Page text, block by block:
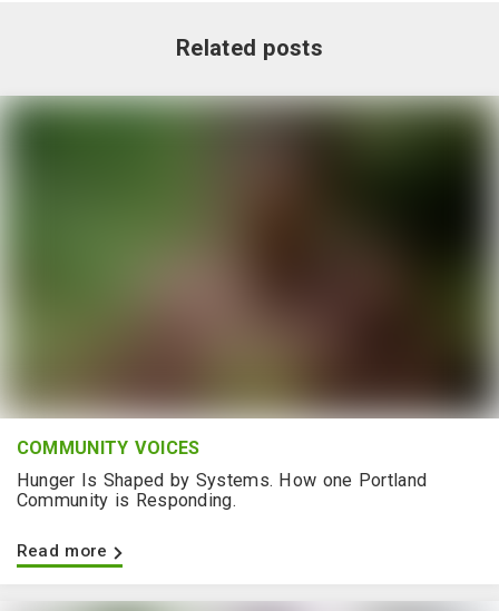
Related posts
COMMUNITY VOICES
Hunger Is Shaped by Systems. How one Portland
Community is Responding.
Read more